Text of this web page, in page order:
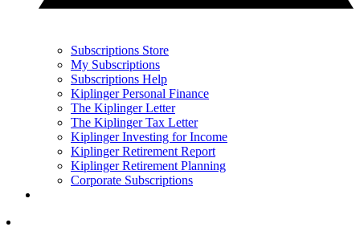
Subscriptions Store
My Subscriptions
Subscriptions Help
Kiplinger Personal Finance
The Kiplinger Letter
The Kiplinger Tax Letter
Kiplinger Investing for Income
Kiplinger Retirement Report
Kiplinger Retirement Planning
Corporate Subscriptions